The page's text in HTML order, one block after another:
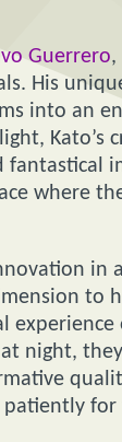
Guerrero,
His
into an
Kato’s
where
in
to
night,
for